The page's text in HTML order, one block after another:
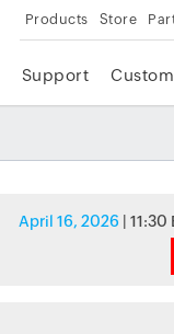
Products Store
Support
April 16, 2026 |